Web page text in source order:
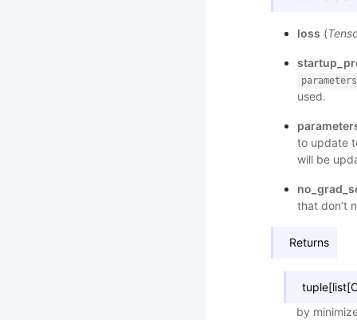
loss (
parameters
used.
to update
will be
that don’t
Returns
by